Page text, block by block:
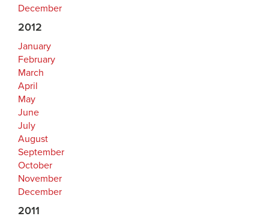
December
2012
January
February
March
April
May
June
July
August
September
October
November
December
2011